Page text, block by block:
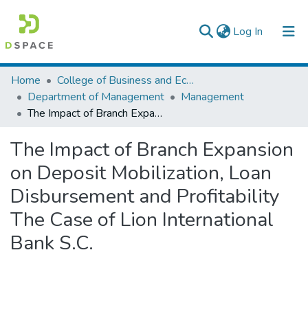
Log In (current)
Colleges, Institutes & Collections
Browse AAU-ETD
Home
College of Business and Economics
Department of Management
Management
The Impact of Branch Expansion on Deposit Mobilization, Loan Disbursement and Profitability The Case of Lion International Bank S.C.
The Impact of Branch Expansion
on Deposit Mobilization, Loan
Disbursement and Profitability
The Case of Lion International
Bank S.C.